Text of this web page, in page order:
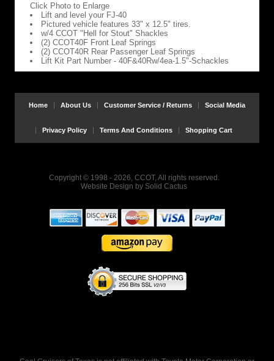
Click Photo to Enlarge
Lift and level your FJ-40
Pictured vehicle features 33" x 12.5" tires.
w/4 CCOT "Hell for Stout" Shackles
(2) CCOT40F Front Leaf Springs
(2) CCOT40R Rear Passenger Leaf Springs
Lift Kit Part Number - 40F&40Rw/4ea-1.5"-Schackles
Home About Us Customer Service / Returns Social Media
Privacy Policy Terms And Conditions Shopping Cart
Copyright © 1998 - 2026, CCOT, All rights reserved.
Website Design by Solid Cactus